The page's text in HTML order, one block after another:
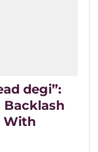
degi”:
Backlash
With